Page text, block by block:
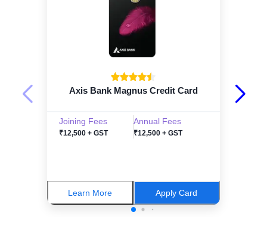
Axis Bank Magnus Credit Card
Joining Fees
₹12,500 + GST
Annual Fees
₹12,500 + GST
Learn More Apply Card